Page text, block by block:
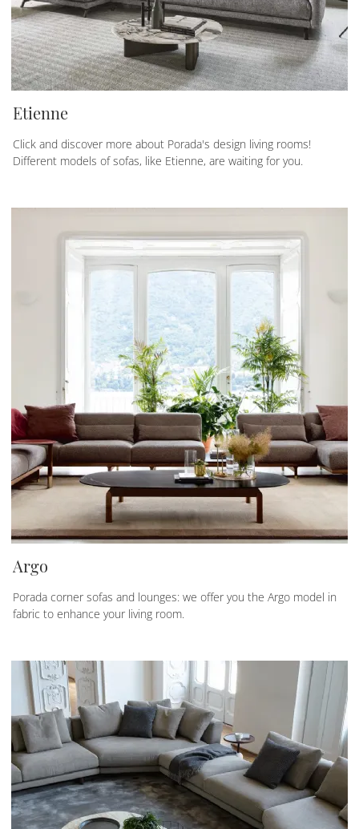
Etienne
Click and discover more about Porada's design living rooms!
Different models of sofas, like Etienne, are waiting for you.
Argo
Porada corner sofas and lounges: we offer you the Argo model in
fabric to enhance your living room.